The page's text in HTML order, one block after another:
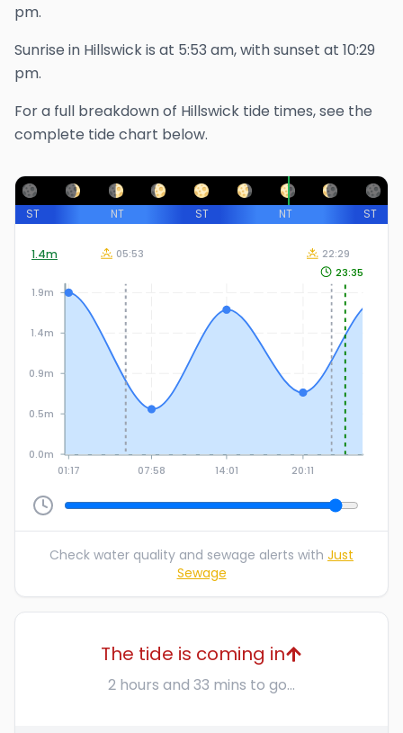
pm.
Sunrise in Hillswickis at 5:53 am, with sunset at 10:29
pm.
For a full breakdown of Hillswick tide times, see the
complete tide chart below.
ST NT ST NT ST
1.4m
01:17 07:58 14:01 20:11
0.0m
0.5m
0.9m
1.4m
1.9m
23:35
05:53 22:29
Check water quality and sewage alerts with Just
Sewage
The tide is coming in
2 hours and 33 mins to go...